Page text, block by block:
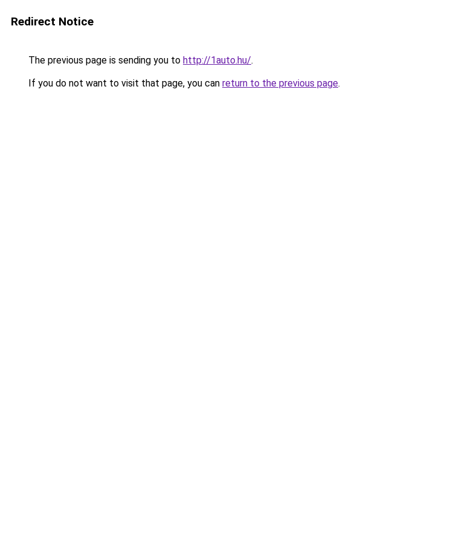
Redirect Notice
The previous page is sending you to http://1auto.hu/.
If you do not want to visit that page, you can return to the previous page.